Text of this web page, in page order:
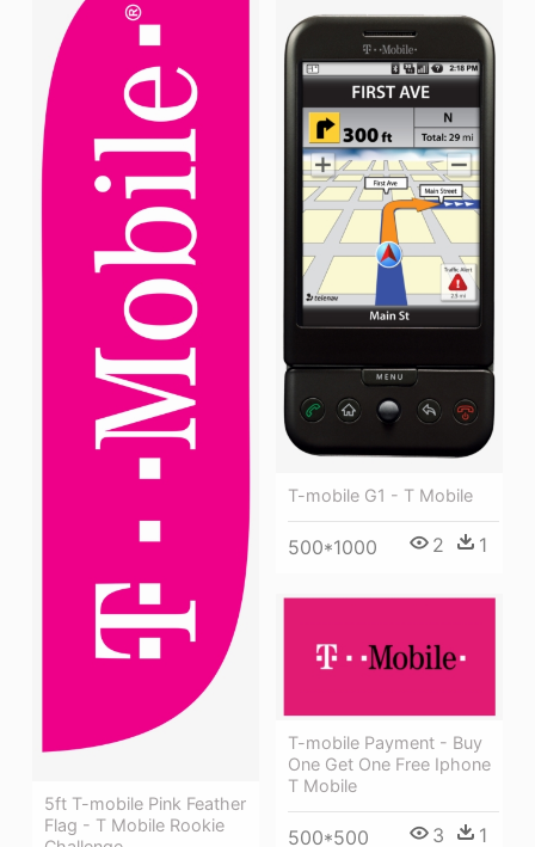
5ft T-mobile Pink Feather
Flag - T Mobile Rookie
T-mobile G1 - T Mobile
500*1000 2 1
T-mobile Payment - Buy
One Get One Free Iphone
T Mobile
500*500 3 1